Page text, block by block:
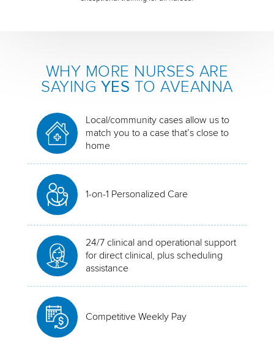
WHY MORE NURSES ARE
SAYING YES TO AVEANNA
Local/community cases allow us to
match you to a case that’s close to
home
1-on-1 Personalized Care
24/7 clinical and operational support
for direct clinical, plus scheduling
assistance
Competitive Weekly Pay